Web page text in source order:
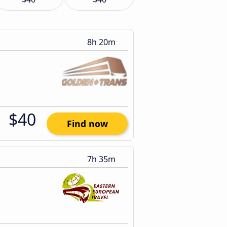
8h 20m
$40 Find now
7h 35m